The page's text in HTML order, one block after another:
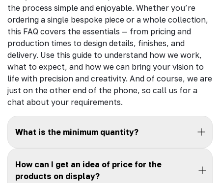
the process simple and enjoyable. Whether you’re
ordering a single bespoke piece or a whole collection,
this FAQ covers the essentials — from pricing and
production times to design details, finishes, and
delivery. Use this guide to understand how we work,
what to expect, and how we can bring your vision to
life with precision and creativity. And of course, we are
just on the other end of the phone, so call us for a
chat about your requirements.
What is the minimum quantity?
How can I get an idea of price for the
products on display?